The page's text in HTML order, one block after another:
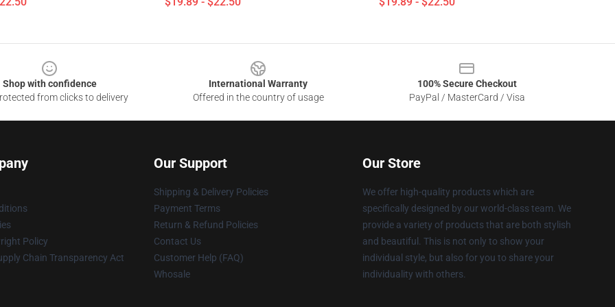
Shop with confidence
from clicks to delivery
International Warranty
Offered in the country of usage
100% Secure Checkout
PayPal / MasterCard / Visa
Policy
Chain Transparency Act
Our Support
Shipping & Delivery Policies
Payment Terms
Return & Refund Policies
Contact Us
Customer Help (FAQ)
Whosale
Our Store
We offer high-quality products which are
specifically designed by our world-class team. We
provide a variety of products that are both stylish
and beautiful. This is not only to show your
individual style, but also for you to share your
individuality with others.